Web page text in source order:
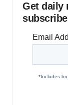
Get daily